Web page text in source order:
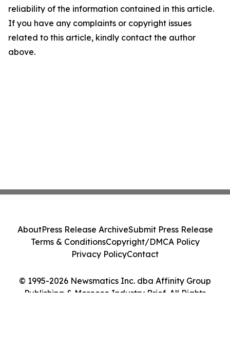
reliability of the information contained in this article.
If you have any complaints or copyright issues
related to this article, kindly contact the author
above.
© 1995-2026 Newsmatics Inc. dba Affinity Group
Publishing & Morocco Industry Brief. All Rights
AboutPress Release ArchiveSubmit Press Release
Terms & ConditionsCopyright/DMCA Policy
Privacy PolicyContact